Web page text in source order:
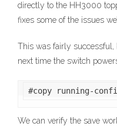
directly to the HH3000
fixes some of the issues
This was fairly successful,
next time the switch
#copy running-
We can verify the save